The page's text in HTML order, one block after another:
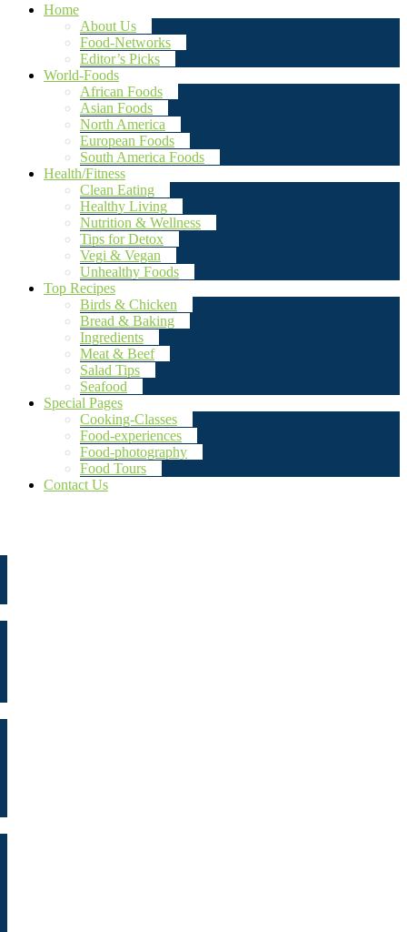
Home
About Us
Food-Networks
Editor’s Picks
World-Foods
African Foods
Asian Foods
North America
European Foods
South America Foods
Health/Fitness
Clean Eating
Healthy Living
Nutrition & Wellness
Tips for Detox
Vegi & Vegan
Unhealthy Foods
Top Recipes
Birds & Chicken
Bread & Baking
Ingredients
Meat & Beef
Salad Tips
Seafood
Special Pages
Cooking-Classes
Food-experiences
Food-photography
Food Tours
Contact Us